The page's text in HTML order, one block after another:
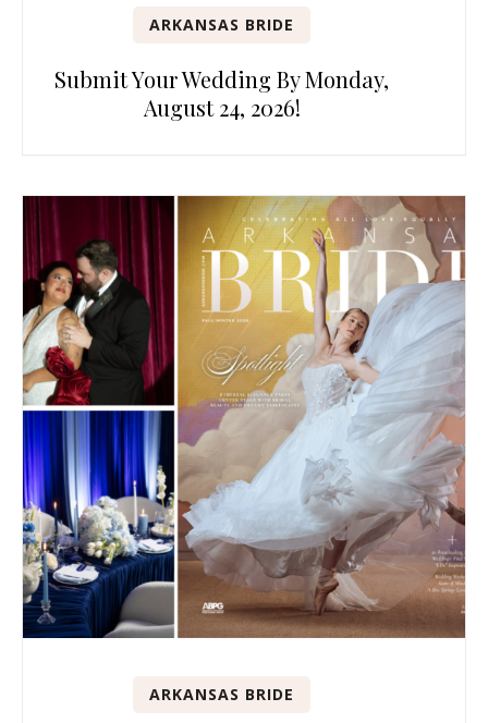
ARKANSAS BRIDE
Submit Your Wedding By Monday,
August 24, 2026!
ARKANSAS BRIDE